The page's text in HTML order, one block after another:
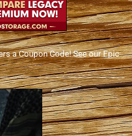
a Coupon Code! See our Epic